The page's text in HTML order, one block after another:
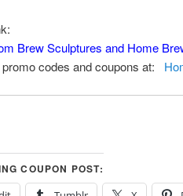
Brew Sculptures and Home
codes and coupons at:
COUPON POST: